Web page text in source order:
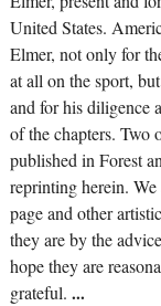
United States.
Elmer, not only for
at all on the sport,
and for his diligence
of the chapters. Two
published in Forest
reprinting herein.
page and other
they are by the
hope they are
grateful. ...